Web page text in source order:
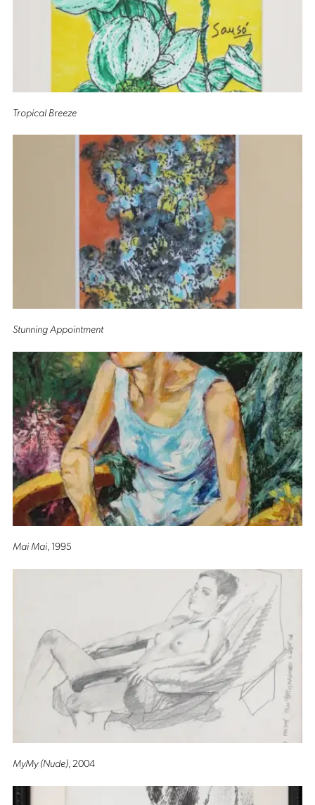
Tropical Breeze
Stunning Appointment
Mai Mai, 1995
MyMy (Nude), 2004